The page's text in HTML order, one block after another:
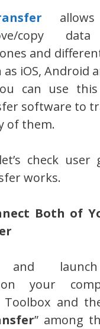
copy
and
iOS, Android
can use
software to
of them.
check user
works.
Both of
and launch
your
and
” among